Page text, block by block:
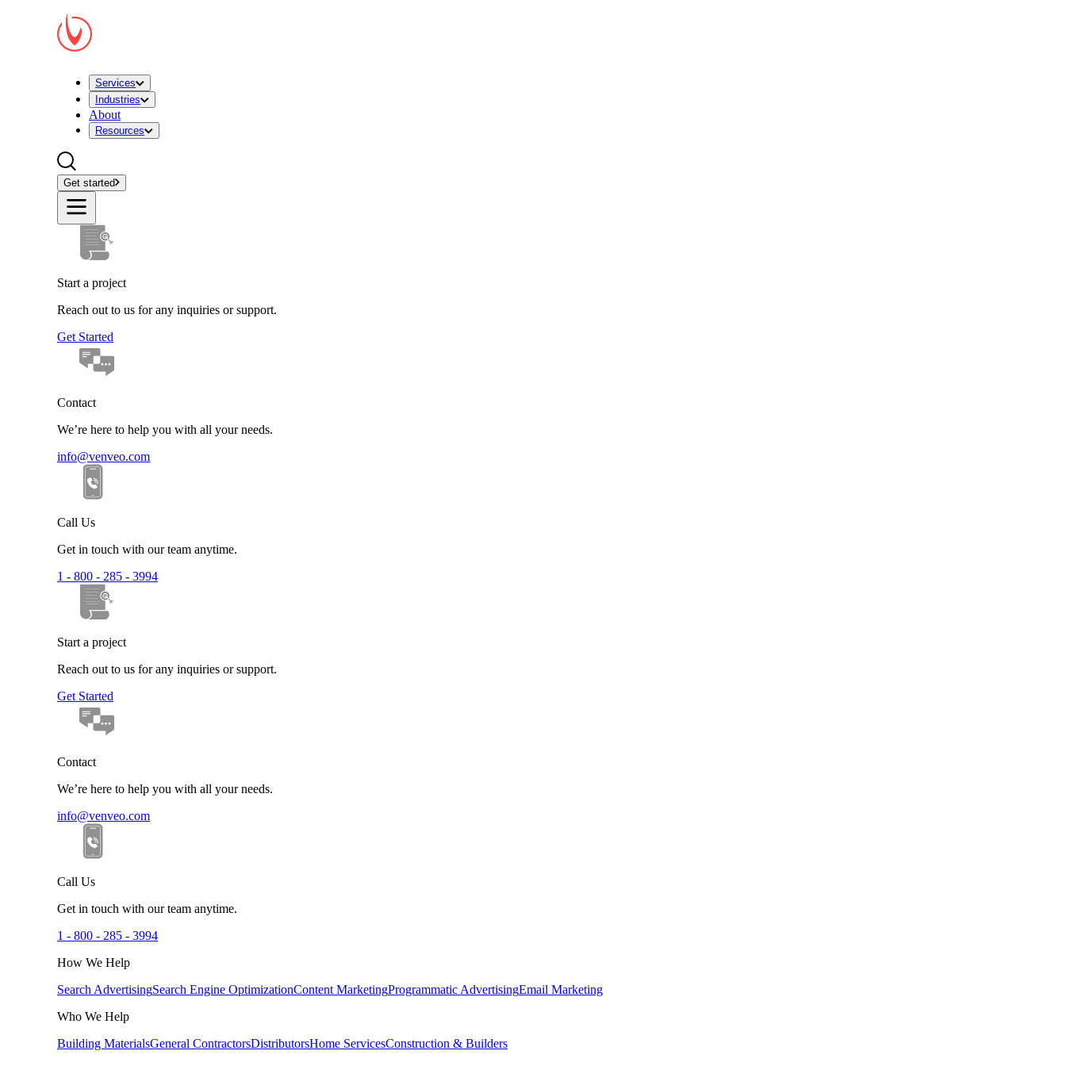
Services
Industries
About
Resources
Get started
Start a project
Reach out to us for any inquiries or support.
Get Started
Contact
We’re here to help you with all your needs.
info@venveo.com
Call Us
Get in touch with our team anytime.
1 - 800 - 285 - 3994
Start a project
Reach out to us for any inquiries or support.
Get Started
Contact
We’re here to help you with all your needs.
info@venveo.com
Call Us
Get in touch with our team anytime.
1 - 800 - 285 - 3994
How We Help
Search AdvertisingSearch Engine OptimizationContent MarketingProgrammatic AdvertisingEmail Marketing
Who We Help
Building MaterialsGeneral ContractorsDistributorsHome ServicesConstruction & Builders